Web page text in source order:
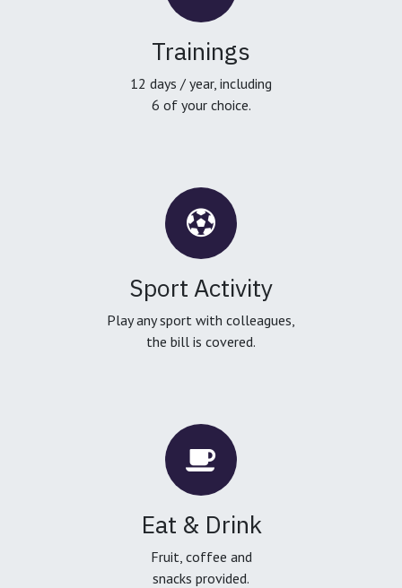
Trainings
12 days / year, including
6 of your choice.
Sport Activity
Play any sport with colleagues,
the bill is covered.
Eat & Drink
Fruit, coffee and
snacks provided.